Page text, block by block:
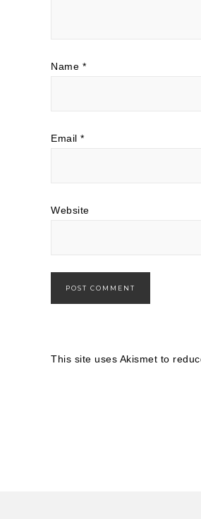
Name *
Email *
Website
This site uses Akismet to